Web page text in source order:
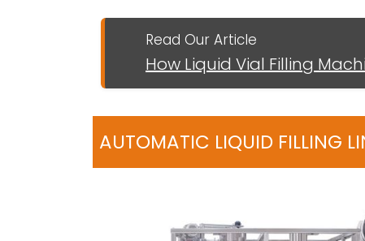
Read Our Article
How Liquid Vial Filling
AUTOMATIC LIQUID FILLING